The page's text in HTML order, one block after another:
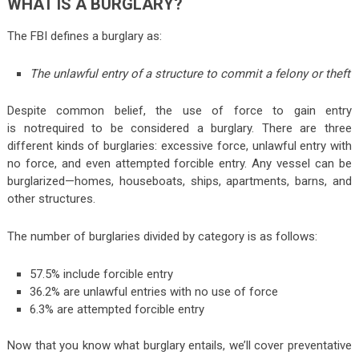
WHAT IS A BURGLARY?
The FBI defines a burglary as:
The unlawful entry of a structure to commit a felony or theft
Despite common belief, the use of force to gain entry
is notrequired to be considered a burglary. There are three
different kinds of burglaries: excessive force, unlawful entry with
no force, and even attempted forcible entry. Any vessel can be
burglarized—homes, houseboats, ships, apartments, barns, and
other structures.
The number of burglaries divided by category is as follows:
57.5% include forcible entry
36.2% are unlawful entries with no use of force
6.3% are attempted forcible entry
Now that you know what burglary entails, we’ll cover preventative